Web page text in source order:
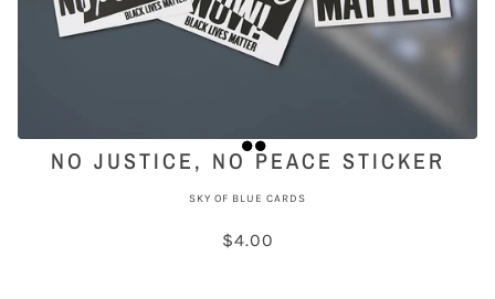
NO JUSTICE, NO PEACE STICKER
SKY OF BLUE CARDS
$4.00